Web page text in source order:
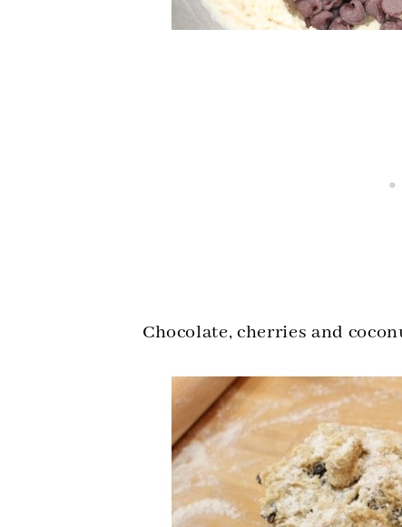
Chocolate, cherries and